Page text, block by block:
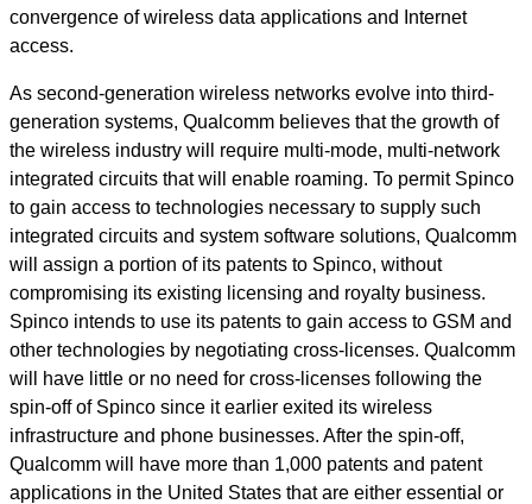
convergence of wireless data applications and Internet
access.
As second-generation wireless networks evolve into third-
generation systems, Qualcomm believes that the growth of
the wireless industry will require multi-mode, multi-network
integrated circuits that will enable roaming. To permit Spinco
to gain access to technologies necessary to supply such
integrated circuits and system software solutions, Qualcomm
will assign a portion of its patents to Spinco, without
compromising its existing licensing and royalty business.
Spinco intends to use its patents to gain access to GSM and
other technologies by negotiating cross-licenses. Qualcomm
will have little or no need for cross-licenses following the
spin-off of Spinco since it earlier exited its wireless
infrastructure and phone businesses. After the spin-off,
Qualcomm will have more than 1,000 patents and patent
applications in the United States that are either essential or